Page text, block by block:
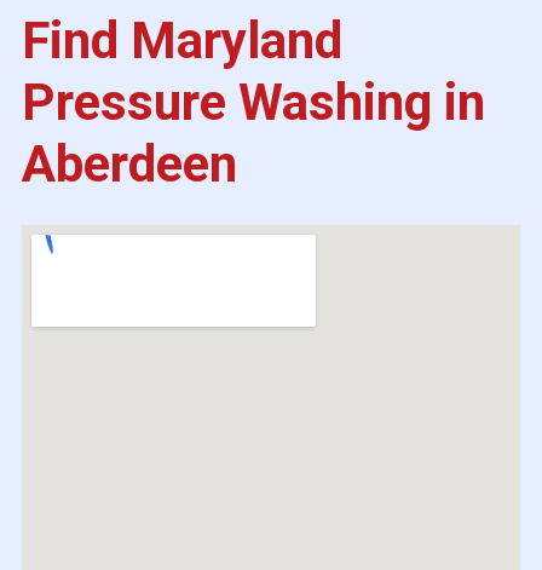
Find Maryland
Pressure Washing in
Aberdeen